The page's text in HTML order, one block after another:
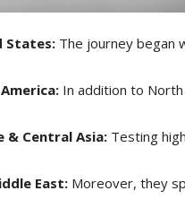
States: The journey began
In addition to
& Central Asia: Testing
East: Moreover, they